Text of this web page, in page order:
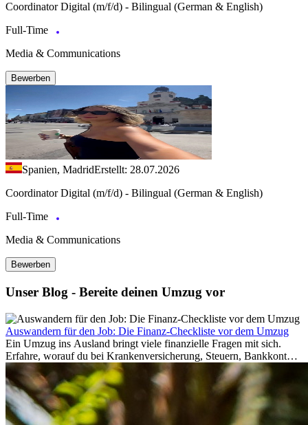
Coordinator Digital (m/f/d) - Bilingual (German & English)
Full-Time
Media & Communications
Bewerben
Spanien, MadridErstellt: 28.07.2026
Coordinator Digital (m/f/d) - Bilingual (German & English)
Full-Time
Media & Communications
Bewerben
Unser Blog - Bereite deinen Umzug vor
Auswandern für den Job: Die Finanz-Checkliste vor dem Umzug
Ein Umzug ins Ausland bringt viele finanzielle Fragen mit sich.
Erfahre, worauf du bei Krankenversicherung, Steuern, Bankkonto,
Rücklagen und Budgetplanung achten solltest, damit dein Neustart
im Ausland reibungslos gelingt.